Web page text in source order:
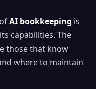
AI bookkeeping is
capabilities. The
those that know
where to maintain